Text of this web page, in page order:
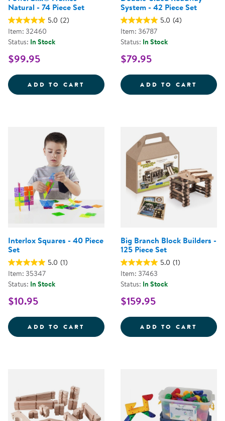
Natural - 74 Piece Set
5.0 (2)
Item: 32460
Status: In Stock
$99.95
ADD TO CART POWERCLIX&REG; FRAMES
System - 42 Piece Set
5.0 (4)
Item: 36787
Status: In Stock
$79.95
ADD TO CART
Interlox Squares - 40 Piece
Set
5.0 (1)
Item: 35347
Status: In Stock
$10.95
ADD TO CART INTERLOX SQUARES - 40 PIECE
Big Branch Block Builders -
125 Piece Set
5.0 (1)
Item: 37463
Status: In Stock
$159.95
ADD TO CART BIG